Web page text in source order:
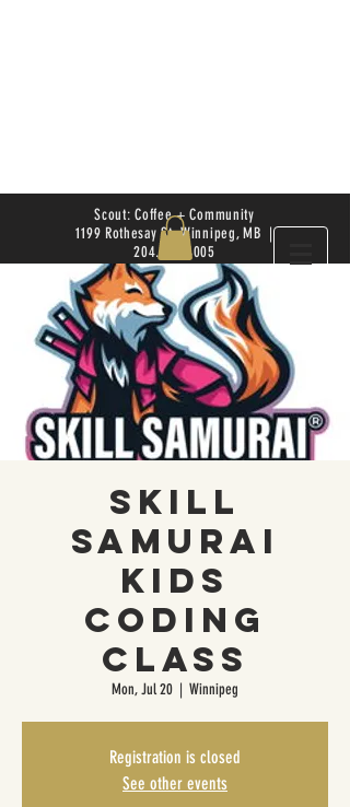
Scout: Coffee + Community
1199 Rothesay St. Winnipeg, MB |
204.504.4005
Skill
Samurai
Kids
Coding
Class
Mon, Jul 20
  |
Winnipeg
Registration is closed
See other events